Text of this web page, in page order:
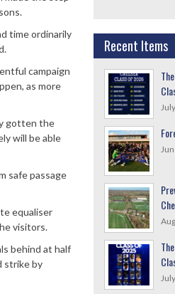
time ordinarily
campaign
as more
gotten the
will be able
safe passage
equaliser
visitors.
behind at half
strike by
Recent Items